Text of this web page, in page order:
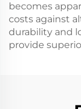
becomes
costs against
durability and
provide